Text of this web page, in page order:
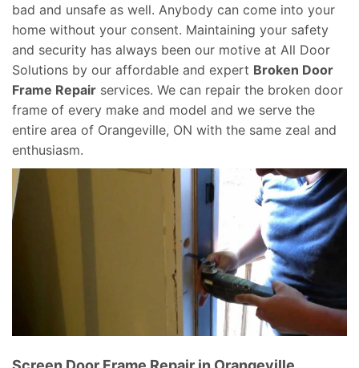
bad and unsafe as well. Anybody can come into your
home without your consent. Maintaining your safety
and security has always been our motive at All Door
Solutions by our affordable and expert Broken Door
Frame Repair services. We can repair the broken door
frame of every make and model and we serve the
entire area of Orangeville, ON with the same zeal and
enthusiasm.